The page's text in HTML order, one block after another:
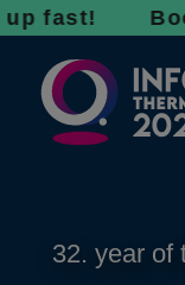
Bookings
32. year of